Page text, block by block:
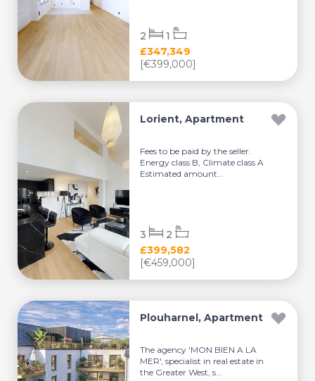
£347,349
[€399,000]
2 1
Lorient, Apartment
Fees to be paid by the seller.
Energy class B, Climate class A
Estimated amount...
£399,582
[€459,000]
3 2
Plouharnel, Apartment
The agency 'MON BIEN A LA
MER', specialist in real estate in
the Greater West, s...